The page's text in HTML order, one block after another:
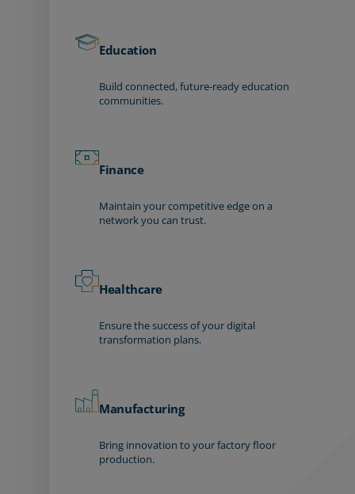
Education
Build connected, future-ready education
communities.
Finance
Maintain your competitive edge on a
network you can trust.
Healthcare
Ensure the success of your digital
transformation plans.
Manufacturing
Bring innovation to your factory floor
production.